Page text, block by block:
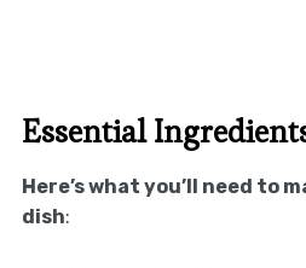
Essential
Here’s what you’ll need to
dish: